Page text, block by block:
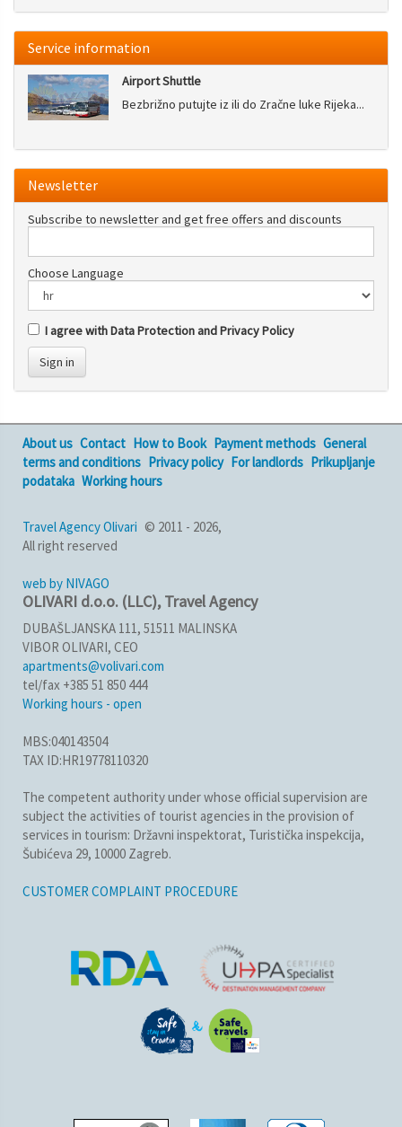
Service information
Airport Shuttle
Bezbrižno putujte iz ili do Zračne luke Rijeka...
Newsletter
Subscribe to newsletter and get free offers and discounts
Choose Language
I agree with Data Protection and Privacy Policy
Sign in
About us Contact How to Book Payment methods General
terms and conditions Privacy policy For landlords Prikupljanje
podataka Working hours
Travel Agency Olivari © 2011 - 2026,
All right reserved
web by NIVAGO
OLIVARI d.o.o. (LLC), Travel Agency
DUBAŠLJANSKA 111, 51511 MALINSKA
VIBOR OLIVARI, CEO
apartments@volivari.com
tel/fax +385 51 850 444
Working hours - open
MBS:040143504
TAX ID:HR19778110320
The competent authority under whose official supervision are
subject the activities of tourist agencies in the provision of
services in tourism: Državni inspektorat, Turistička inspekcija,
Šubićeva 29, 10000 Zagreb.
CUSTOMER COMPLAINT PROCEDURE